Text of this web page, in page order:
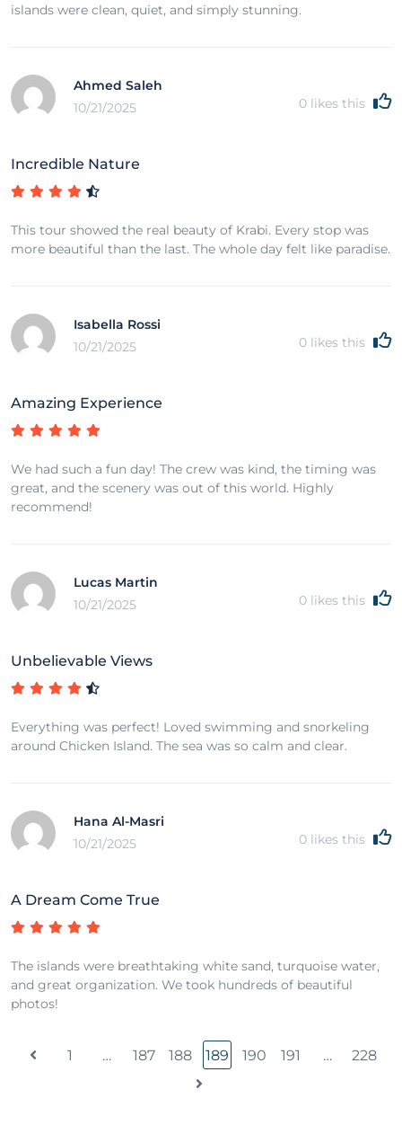
islands were clean, quiet, and simply stunning.
Ahmed Saleh
10/21/2025
0 likes this
Incredible Nature
This tour showed the real beauty of Krabi. Every stop was
more beautiful than the last. The whole day felt like paradise.
Isabella Rossi
10/21/2025
0 likes this
Amazing Experience
We had such a fun day! The crew was kind, the timing was
great, and the scenery was out of this world. Highly
recommend!
Lucas Martin
10/21/2025
0 likes this
Unbelievable Views
Everything was perfect! Loved swimming and snorkeling
around Chicken Island. The sea was so calm and clear.
Hana Al-Masri
10/21/2025
0 likes this
A Dream Come True
The islands were breathtaking white sand, turquoise water,
and great organization. We took hundreds of beautiful
photos!
1 … 187 188 189 190 191 … 228